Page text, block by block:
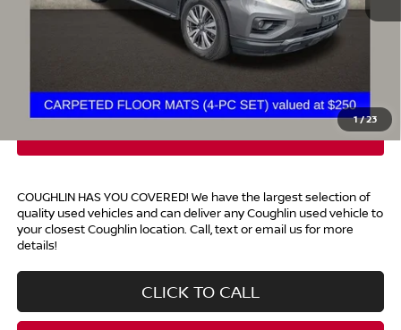
1/23
Retail Price $13,500
COUGHLIN HAS YOU COVERED! We have the largest selection of
quality used vehicles and can deliver any Coughlin used vehicle to
your closest Coughlin location. Call, text or email us for more
details!
CLICK TO CALL